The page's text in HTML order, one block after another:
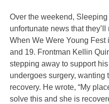
Over the weekend,
unfortunate news that
When We Were Young
and 19. Frontman Kellin
stepping away to support
undergoes surgery, wanting
recovery. He wrote, “My
solve this and she is